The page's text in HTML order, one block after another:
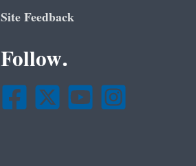
Site Feedback
Follow.